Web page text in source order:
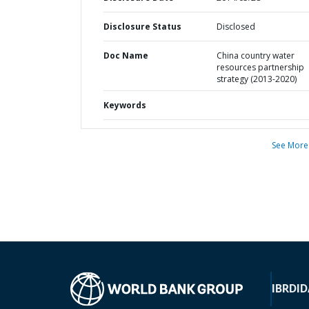
Disclosure Status Disclosed
Doc Name
China country water
resources partnership
strategy (2013-2020)
Keywords
See More
IBRD